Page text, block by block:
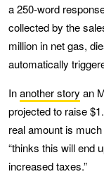
a 250-word
collected by the
million in net gas,
automatically
Inanother story an
projected to raise
real amount is
“thinks this will end
increased taxes.”